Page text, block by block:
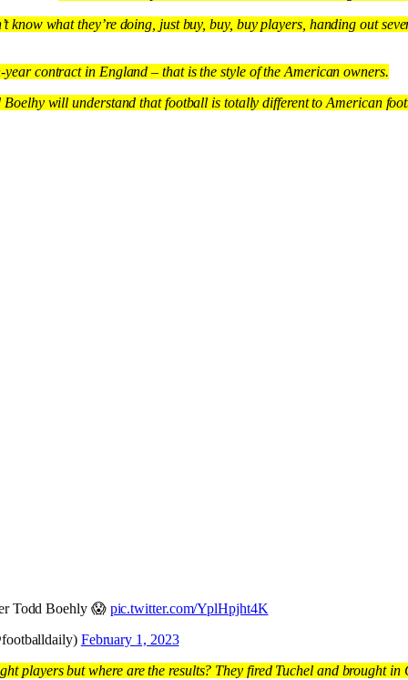
know what they’re doing, just buy, buy, buy players, handing out
year contract in England – that is the style of the American owners.
Boelhy will understand that football is totally different to American
Todd Boehly 😱 pic.twitter.com/YplHpjht4K
February 1, 2023
players but where are the results? They fired Tuchel and brought